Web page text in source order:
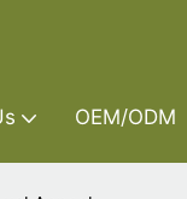
OEM/ODM